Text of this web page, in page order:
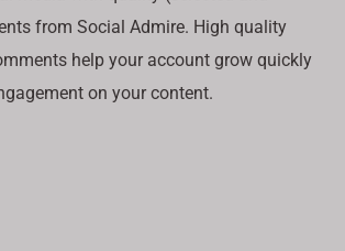
from Social Admire. High quality
help your account grow quickly
on your content.